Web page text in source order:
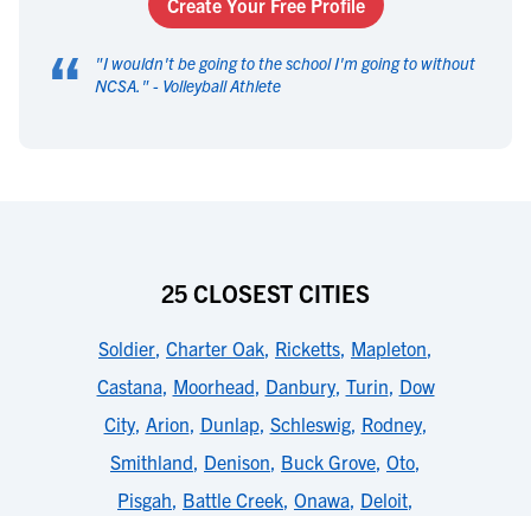
Create Your Free Profile
“ "I wouldn't be going to the school I'm going to without
NCSA. " - Volleyball Athlete
25 CLOSEST CITIES
Soldier, Charter Oak, Ricketts, Mapleton,
Castana, Moorhead, Danbury, Turin, Dow
City, Arion, Dunlap, Schleswig, Rodney,
Smithland, Denison, Buck Grove, Oto,
Pisgah, Battle Creek, Onawa, Deloit,